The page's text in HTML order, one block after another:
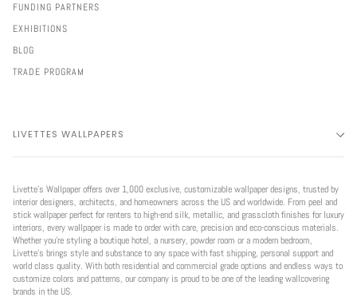
FUNDING PARTNERS
EXHIBITIONS
BLOG
TRADE PROGRAM
LIVETTES WALLPAPERS
Livette’s Wallpaper offers over 1,000 exclusive, customizable wallpaper designs, trusted by
interior designers, architects, and homeowners across the US and worldwide. From peel and
stick wallpaper perfect for renters to high-end silk, metallic, and grasscloth finishes for luxury
interiors, every wallpaper is made to order with care, precision and eco-conscious materials.
Whether you're styling a boutique hotel, a nursery, powder room or a modern bedroom,
Livette’s brings style and substance to any space with fast shipping, personal support and
world class quality. With both residential and commercial grade options and endless ways to
customize colors and patterns, our company is proud to be one of the leading wallcovering
brands in the US.